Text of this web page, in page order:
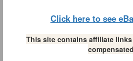
Click here to see
This site contains affiliate
compensated